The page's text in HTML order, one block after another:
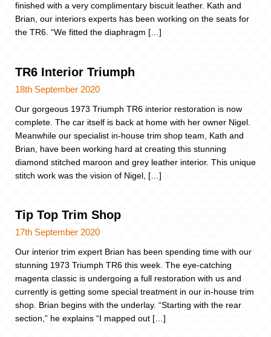
finished with a very complimentary biscuit leather. Kath and
Brian, our interiors experts has been working on the seats for
the TR6. “We fitted the diaphragm […]
TR6 Interior Triumph
18th September 2020
Our gorgeous 1973 Triumph TR6 interior restoration is now
complete. The car itself is back at home with her owner Nigel.
Meanwhile our specialist in-house trim shop team, Kath and
Brian, have been working hard at creating this stunning
diamond stitched maroon and grey leather interior. This unique
stitch work was the vision of Nigel, […]
Tip Top Trim Shop
17th September 2020
Our interior trim expert Brian has been spending time with our
stunning 1973 Triumph TR6 this week. The eye-catching
magenta classic is undergoing a full restoration with us and
currently is getting some special treatment in our in-house trim
shop. Brian begins with the underlay. “Starting with the rear
section,” he explains “I mapped out […]